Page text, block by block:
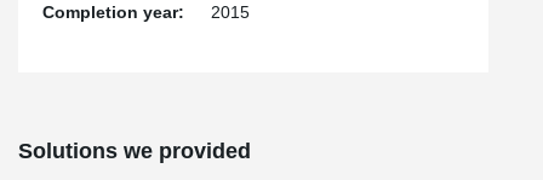
Completion year:
2015
Solutions we provided